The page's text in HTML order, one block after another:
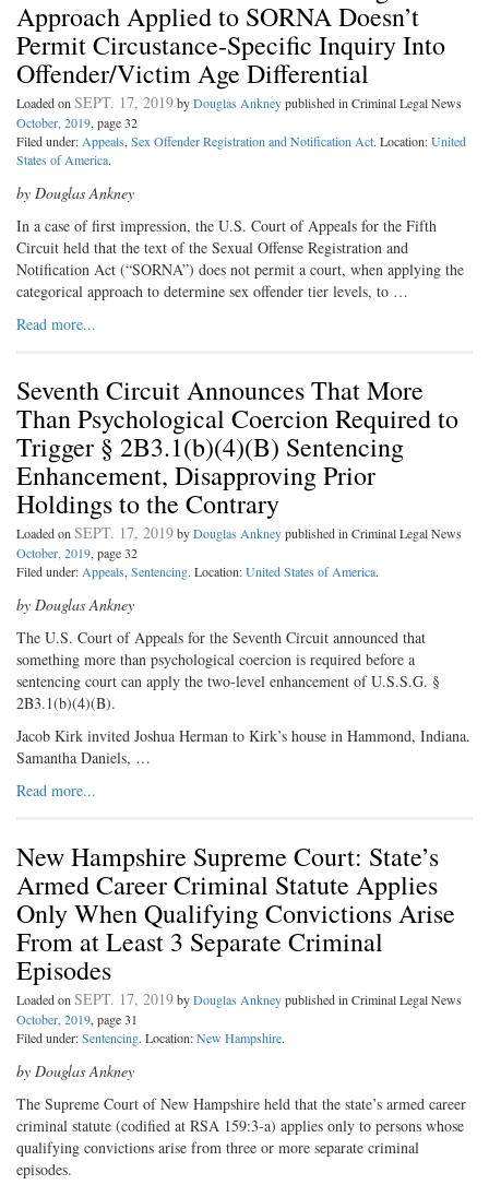
Approach Applied to SORNA Doesn’t
Permit Circustance-Specific Inquiry Into
Offender/Victim Age Differential
Loaded onSEPT. 17, 2019byDouglas Ankneypublished in Criminal Legal News
October, 2019, page 32
Filed under:Appeals,Sex Offender Registration and Notification Act. Location:United
States of America.
by Douglas Ankney
In a case of first impression, the U.S. Court of Appeals for the Fifth
Circuit held that the text of the Sexual Offense Registration and
Notification Act (“SORNA”) does not permit a court, when applying the
categorical approach to determine sex offender tier levels, to …
Read more...
Seventh Circuit Announces That More
Than Psychological Coercion Required to
Trigger § 2B3.1(b)(4)(B) Sentencing
Enhancement, Disapproving Prior
Holdings to the Contrary
Loaded onSEPT. 17, 2019byDouglas Ankneypublished in Criminal Legal News
October, 2019, page 32
Filed under:Appeals,Sentencing. Location:United States of America.
by Douglas Ankney
The U.S. Court of Appeals for the Seventh Circuit announced that
something more than psychological coercion is required before a
sentencing court can apply the two-level enhancement of U.S.S.G. §
2B3.1(b)(4)(B).
Jacob Kirk invited Joshua Herman to Kirk’s house in Hammond, Indiana.
Samantha Daniels, …
Read more...
New Hampshire Supreme Court: State’s
Armed Career Criminal Statute Applies
Only When Qualifying Convictions Arise
From at Least 3 Separate Criminal
Episodes
Loaded onSEPT. 17, 2019byDouglas Ankneypublished in Criminal Legal News
October, 2019, page 31
Filed under:Sentencing. Location:New Hampshire.
by Douglas Ankney
The Supreme Court of New Hampshire held that the state’s armed career
criminal statute (codified at RSA 159:3-a) applies only to persons whose
qualifying convictions arise from three or more separate criminal
episodes.